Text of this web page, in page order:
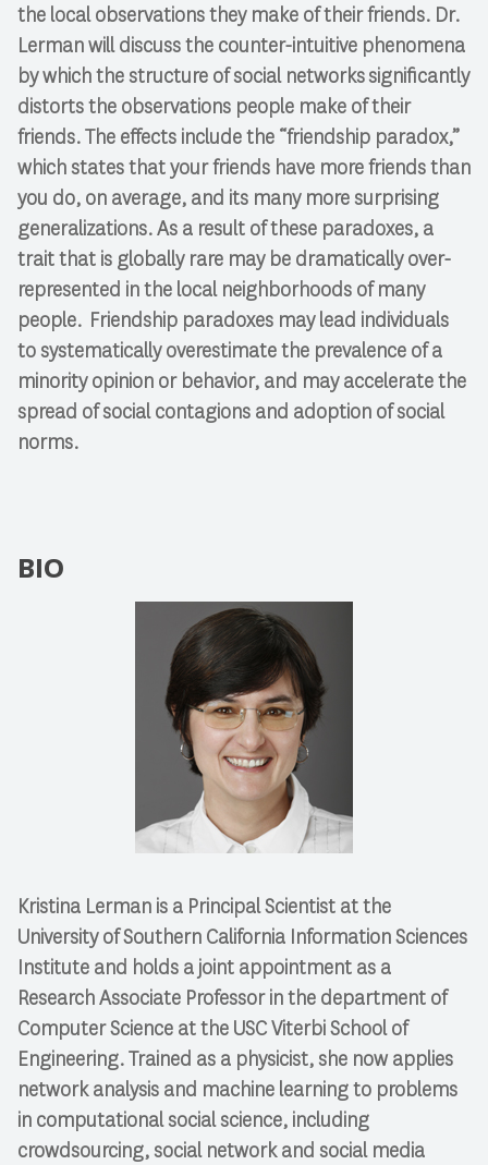
the local observations they make of their friends. Dr.
Lerman will discuss the counter-intuitive phenomena
by which the structure of social networks significantly
distorts the observations people make of their
friends. The effects include the “friendship paradox,”
which states that your friends have more friends than
you do, on average, and its many more surprising
generalizations. As a result of these paradoxes, a
trait that is globally rare may be dramatically over-
represented in the local neighborhoods of many
people. Friendship paradoxes may lead individuals
to systematically overestimate the prevalence of a
minority opinion or behavior, and may accelerate the
spread of social contagions and adoption of social
norms.
BIO
Kristina Lerman is a Principal Scientist at the
University of Southern California Information Sciences
Institute and holds a joint appointment as a
Research Associate Professor in the department of
Computer Science at the USC Viterbi School of
Engineering. Trained as a physicist, she now applies
network analysis and machine learning to problems
in computational social science, including
crowdsourcing, social network and social media